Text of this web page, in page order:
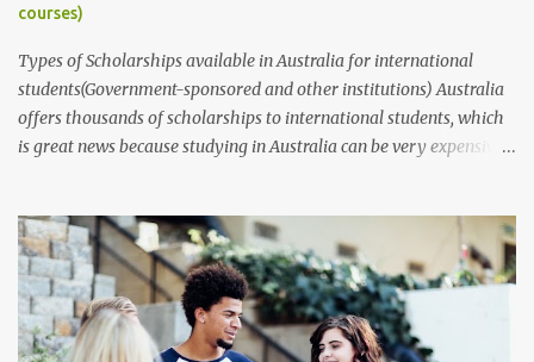
courses)
Types of Scholarships available in Australia for international
students(Government-sponsored and other institutions) Australia
offers thousands of scholarships to international students, which
is great news because studying in Australia can be very expensive.
communities, and various public and private organizations. In this
article, we will provide information about the different types of
scholarships available and their corresponding links. It's
important to note that while these scholarships are available to
students of all nationalities and genders, it's best to contact the